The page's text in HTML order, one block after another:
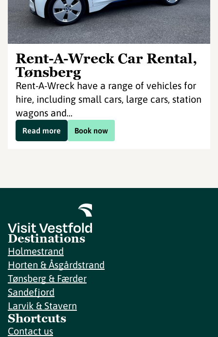
Rent-A-Wreck Car Rental,
Tønsberg
Rent-A-Wreck have a range of vehicles for
hire, including small cars, large cars, station
wagons and...
Book now
Read more
Destinations
Holmestrand
Horten & Åsgårdstrand
Tønsberg & Færder
Sandefjord
Larvik & Stavern
Shortcuts
Contact us